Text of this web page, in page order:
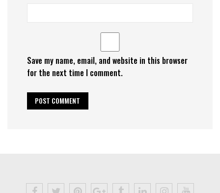
Save my name, email, and website in this browser
for the next time I comment.